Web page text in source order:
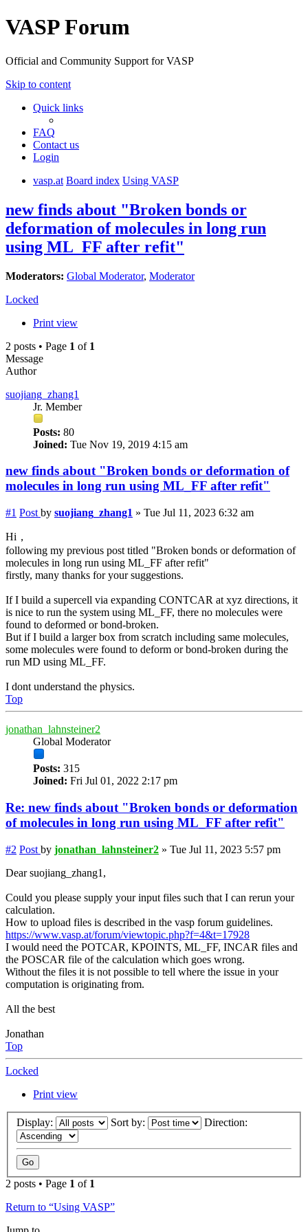
VASP Forum
Official and Community Support for VASP
Skip to content
Quick links
FAQ
Contact us
Login
vasp.at Board index Using VASP
new finds about "Broken bonds or
deformation of molecules in long run
using ML_FF after refit"
Moderators: Global Moderator, Moderator
Locked
Print view
2 posts • Page 1 of 1
Message
Author
suojiang_zhang1
Jr. Member
Posts: 80
Joined: Tue Nov 19, 2019 4:15 am
new finds about "Broken bonds or deformation of
molecules in long run using ML_FF after refit"
#1 Post by suojiang_zhang1 » Tue Jul 11, 2023 6:32 am
Hi，
following my previous post titled "Broken bonds or deformation of
molecules in long run using ML_FF after refit"
firstly, many thanks for your suggestions.
If I build a supercell via expanding CONTCAR at xyz directions, it
is nice to run the system using ML_FF, there no molecules were
found to deformed or bond-broken.
But if I build a larger box from scratch including same molecules,
some molecules were found to deform or bond-broken during the
run MD using ML_FF.
I dont understand the physics.
Top
jonathan_lahnsteiner2
Global Moderator
Posts: 315
Joined: Fri Jul 01, 2022 2:17 pm
Re: new finds about "Broken bonds or deformation
of molecules in long run using ML_FF after refit"
#2 Post by jonathan_lahnsteiner2 » Tue Jul 11, 2023 5:57 pm
Dear suojiang_zhang1,
Could you please supply your input files such that I can rerun your
calculation.
How to upload files is described in the vasp forum guidelines.
https://www.vasp.at/forum/viewtopic.php?f=4&t=17928
I would need the POTCAR, KPOINTS, ML_FF, INCAR files and
the POSCAR file of the calculation which goes wrong.
Without the files it is not possible to tell where the issue in your
computation is originating from.
All the best
Jonathan
Top
Locked
Print view
Display: Sort by: Direction:
2 posts • Page 1 of 1
Return to “Using VASP”